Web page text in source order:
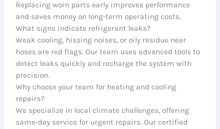
Replacing worn parts early improves performance
and saves money on long-term operating costs.
What signs indicate refrigerant leaks?
Weak cooling, hissing noises, or oily residue near
hoses are red flags. Our team uses advanced tools to
detect leaks quickly and recharge the system with
precision.
Why choose your team for heating and cooling
repairs?
We specialize in local climate challenges, offering
same-day service for urgent repairs. Our certified